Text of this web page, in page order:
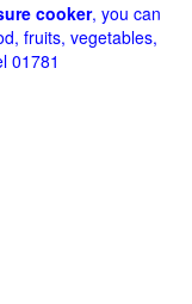
cooker, you can
fruits, vegetables,
01781